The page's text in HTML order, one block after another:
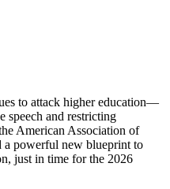
to attack higher education—
speech and restricting
American Association of
a powerful new blueprint to
just in time for the 2026